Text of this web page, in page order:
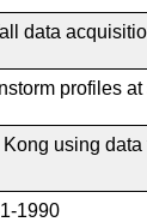
data
profiles
using
1990